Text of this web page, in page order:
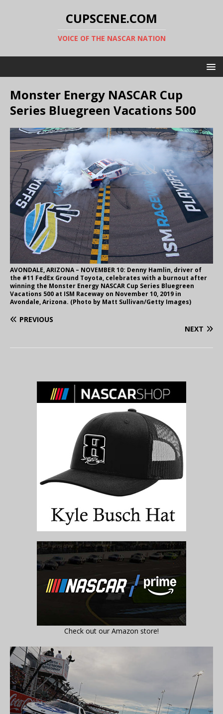
CUPSCENE.COM
VOICE OF THE NASCAR NATION
Monster Energy NASCAR Cup
Series Bluegreen Vacations 500
AVONDALE, ARIZONA – NOVEMBER 10: Denny Hamlin, driver of
the #11 FedEx Ground Toyota, celebrates with a burnout after
winning the Monster Energy NASCAR Cup Series Bluegreen
Vacations 500 at ISM Raceway on November 10, 2019 in
Avondale, Arizona. (Photo by Matt Sullivan/Getty Images)
PREVIOUS
NEXT
Check out our Amazon store!